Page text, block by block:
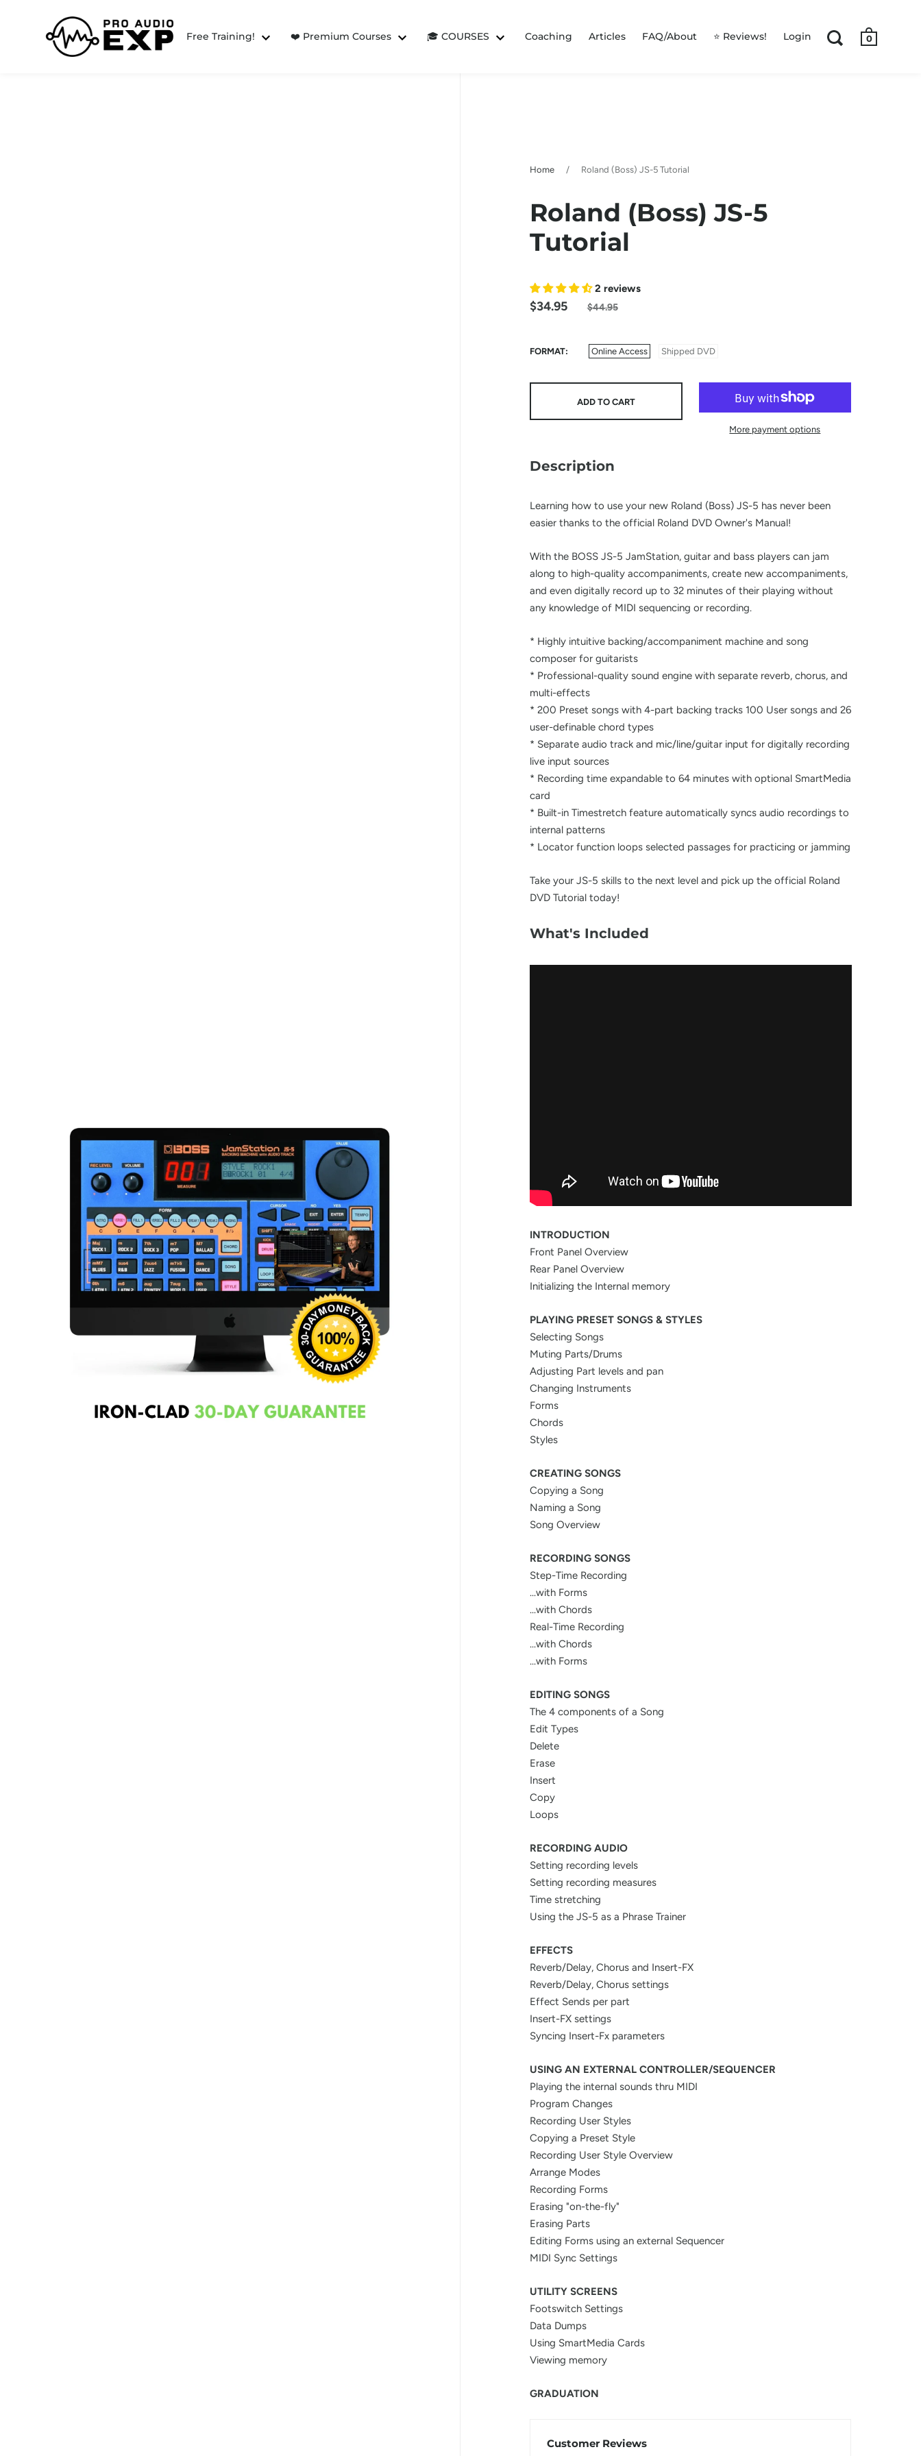
Free Training! ❤️ Premium Courses 🎓 COURSES Coaching Articles FAQ/About ⭐ Reviews! Login 0
Home / Roland (Boss) JS-5 Tutorial
Roland (Boss) JS-5
Tutorial
2 reviews
$34.95 $44.95
FORMAT Online Access Shipped DVD
ADD TO CART
More payment options
Description
Learning how to use your new Roland (Boss) JS-5 has never been
easier thanks to the official Roland DVD Owner's Manual!
With the BOSS JS-5 JamStation, guitar and bass players can jam
along to high-quality accompaniments, create new accompaniments,
and even digitally record up to 32 minutes of their playing without
any knowledge of MIDI sequencing or recording.
* Highly intuitive backing/accompaniment machine and song
composer for guitarists
* Professional-quality sound engine with separate reverb, chorus, and
multi-effects
* 200 Preset songs with 4-part backing tracks 100 User songs and 26
user-definable chord types
* Separate audio track and mic/line/guitar input for digitally recording
live input sources
* Recording time expandable to 64 minutes with optional SmartMedia
card
* Built-in Timestretch feature automatically syncs audio recordings to
internal patterns
* Locator function loops selected passages for practicing or jamming
Take your JS-5 skills to the next level and pick up the official Roland
DVD Tutorial today!
What's Included
INTRODUCTION
Front Panel Overview
Rear Panel Overview
Initializing the Internal memory
PLAYING PRESET SONGS & STYLES
Selecting Songs
Muting Parts/Drums
Adjusting Part levels and pan
Changing Instruments
Forms
Chords
Styles
CREATING SONGS
Copying a Song
Naming a Song
Song Overview
RECORDING SONGS
Step-Time Recording
...with Forms
...with Chords
Real-Time Recording
...with Chords
...with Forms
EDITING SONGS
The 4 components of a Song
Edit Types
Delete
Erase
Insert
Copy
Loops
RECORDING AUDIO
Setting recording levels
Setting recording measures
Time stretching
Using the JS-5 as a Phrase Trainer
EFFECTS
Reverb/Delay, Chorus and Insert-FX
Reverb/Delay, Chorus settings
Effect Sends per part
Insert-FX settings
Syncing Insert-Fx parameters
USING AN EXTERNAL CONTROLLER/SEQUENCER
Playing the internal sounds thru MIDI
Program Changes
Recording User Styles
Copying a Preset Style
Recording User Style Overview
Arrange Modes
Recording Forms
Erasing "on-the-fly"
Erasing Parts
Editing Forms using an external Sequencer
MIDI Sync Settings
UTILITY SCREENS
Footswitch Settings
Data Dumps
Using SmartMedia Cards
Viewing memory
GRADUATION
Customer Reviews